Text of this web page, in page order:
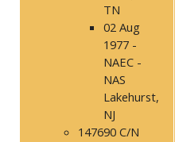
TN
02 Aug
1977 -
NAEC -
NAS
Lakehurst,
NJ
147690 C/N